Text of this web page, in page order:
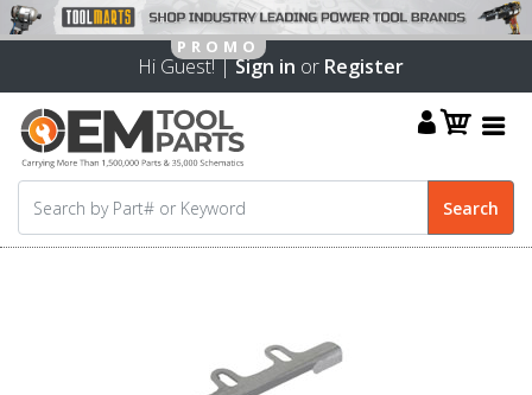
Hi Guest! |Sign in or Register